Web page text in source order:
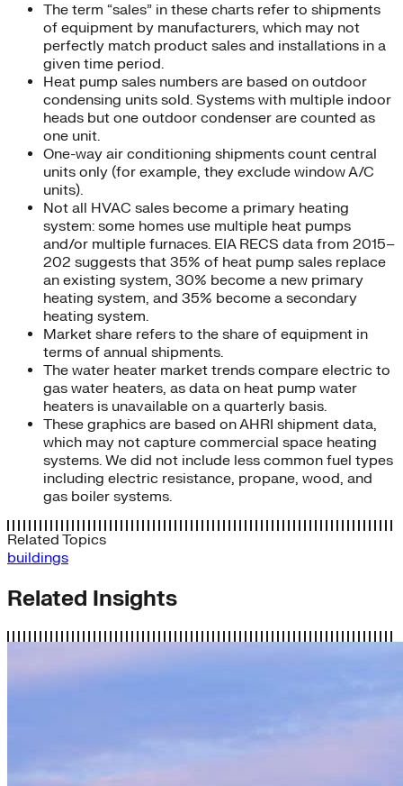
The term “sales” in these charts refer to shipments
of equipment by manufacturers, which may not
perfectly match product sales and installations in a
given time period.
Heat pump sales numbers are based on outdoor
condensing units sold. Systems with multiple indoor
heads but one outdoor condenser are counted as
one unit.
One-way air conditioning shipments count central
units only (for example, they exclude window A/C
units).
Not all HVAC sales become a primary heating
system: some homes use multiple heat pumps
and/or multiple furnaces. EIA RECS data from 2015–
202 suggests that 35% of heat pump sales replace
an existing system, 30% become a new primary
heating system, and 35% become a secondary
heating system.
Market share refers to the share of equipment in
terms of annual shipments.
The water heater market trends compare electric to
gas water heaters, as data on heat pump water
heaters is unavailable on a quarterly basis.
These graphics are based on AHRI shipment data,
which may not capture commercial space heating
systems. We did not include less common fuel types
including electric resistance, propane, wood, and
gas boiler systems.
Related Topics
buildings
Related Insights